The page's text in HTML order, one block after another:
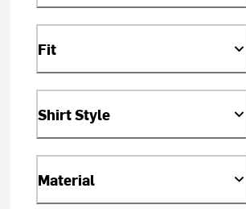
Fit
Shirt Style
Material